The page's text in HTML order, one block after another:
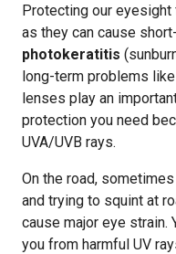
Protecting our eyesight
as they can cause
photokeratitis
long-term problems like
lenses play an
protection you need
UVA/UVB rays.
On the road,
and trying to squint at
cause major eye strain.
you from harmful UV